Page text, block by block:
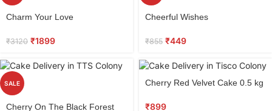
Charm Your Love
₹3120 ₹1899
Cheerful Wishes
₹855 ₹449
SALE
Cherry On The Black Forest
Cherry Red Velvet Cake 0.5 kg
₹899